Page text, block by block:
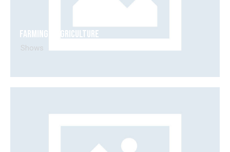
Farming & agriculture
Shows